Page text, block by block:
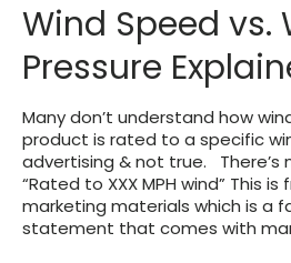
Wind Speed vs.
Pressure
Many don’t understand how
product is rated to a specific
advertising & not true. There’s
“Rated to XXX MPH wind” This
marketing materials which is a
statement that comes with